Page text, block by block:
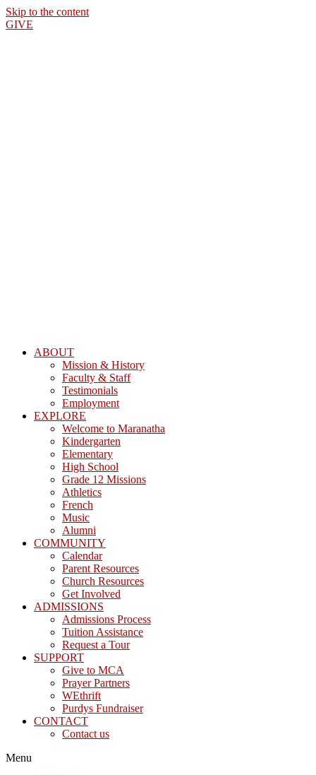
Skip to the content
GIVE
ABOUT
Mission & History
Faculty & Staff
Testimonials
Employment
EXPLORE
Welcome to Maranatha
Kindergarten
Elementary
High School
Grade 12 Missions
Athletics
French
Music
Alumni
COMMUNITY
Calendar
Parent Resources
Church Resources
Get Involved
ADMISSIONS
Admissions Process
Tuition Assistance
Request a Tour
SUPPORT
Give to MCA
Prayer Partners
WEthrift
Purdys Fundraiser
CONTACT
Contact us
Menu